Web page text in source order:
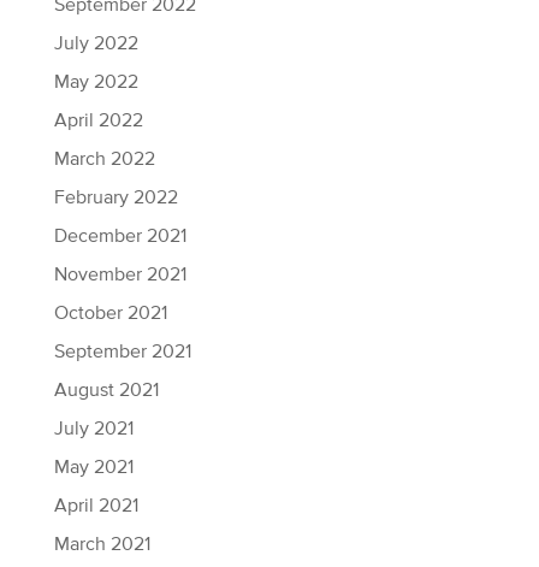
September 2022
July 2022
May 2022
April 2022
March 2022
February 2022
December 2021
November 2021
October 2021
September 2021
August 2021
July 2021
May 2021
April 2021
March 2021